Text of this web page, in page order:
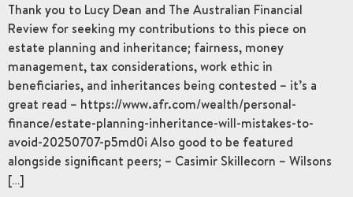
Thank you to Lucy Dean and The Australian Financial
Review for seeking my contributions to this piece on
estate planning and inheritance; fairness, money
management, tax considerations, work ethic in
beneficiaries, and inheritances being contested – it’s a
great read – https://www.afr.com/wealth/personal-
finance/estate-planning-inheritance-will-mistakes-to-
avoid-20250707-p5md0i Also good to be featured
alongside significant peers; – Casimir Skillecorn – Wilsons
[…]